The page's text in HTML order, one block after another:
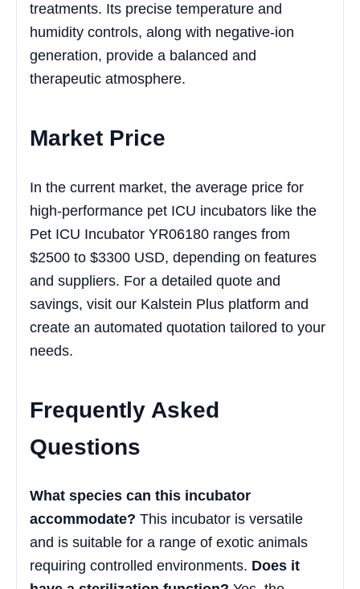
treatments. Its precise temperature and
humidity controls, along with negative-ion
generation, provide a balanced and
therapeutic atmosphere.
Market Price
In the current market, the average price for
high-performance pet ICU incubators like the
Pet ICU Incubator YR06180 ranges from
$2500 to $3300 USD, depending on features
and suppliers. For a detailed quote and
savings, visit our Kalstein Plus platform and
create an automated quotation tailored to your
needs.
Frequently Asked
Questions
What species can this incubator
accommodate? This incubator is versatile
and is suitable for a range of exotic animals
requiring controlled environments. Does it